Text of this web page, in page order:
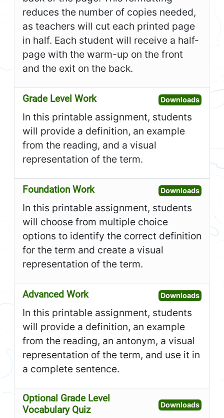
reduces the number of copies needed,
as teachers will cut each printed page
in half. Each student will receive a half-
page with the warm-up on the front
and the exit on the back.
Grade Level Work DownloadsOpen
In this printable assignment, students
will provide a definition, an example
from the reading, and a visual
representation of the term.
Foundation Work DownloadsOpen
In this printable assignment, students
will choose from multiple choice
options to identify the correct definition
for the term and create a visual
representation of the term.
Advanced Work DownloadsOpen
In this printable assignment, students
will provide a definition, an example
from the reading, an antonym, a visual
representation of the term, and use it in
a complete sentence.
Optional Grade Level
Vocabulary Quiz
DownloadsOpen